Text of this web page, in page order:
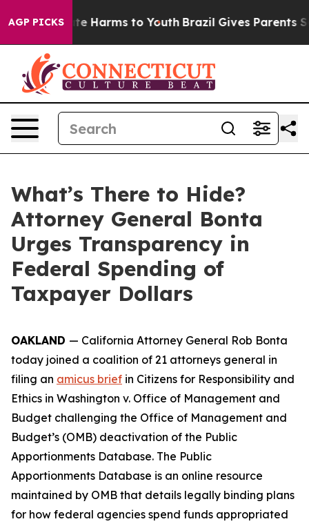
AGP PICKS
to Abate Harms to Youth Brazil Gives Parents
What’s There to Hide?
Attorney General Bonta
Urges Transparency in
Federal Spending of
Taxpayer Dollars
OAKLAND — California Attorney General Rob Bonta
today joined a coalition of 21 attorneys general in
filing an amicus brief in Citizens for Responsibility and
Ethics in Washington v. Office of Management and
Budget challenging the Office of Management and
Budget’s (OMB) deactivation of the Public
Apportionments Database. The Public
Apportionments Database is an online resource
maintained by OMB that details legally binding plans
for how federal agencies spend funds appropriated